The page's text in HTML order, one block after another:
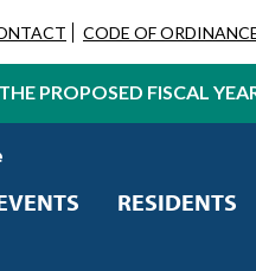
CODE OF
PROPOSED FISCAL
RESIDENTS